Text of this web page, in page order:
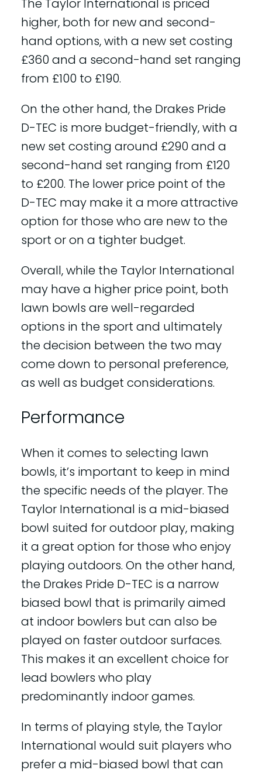
higher, both for new and second-
hand options, with a new set costing
£360 and a second-hand set ranging
from £100 to £190.
On the other hand, the Drakes Pride
D-TEC is more budget-friendly, with a
new set costing around £290 and a
second-hand set ranging from £120
to £200. The lower price point of the
D-TEC may make it a more attractive
option for those who are new to the
sport or on a tighter budget.
Overall, while the Taylor International
may have a higher price point, both
lawn bowls are well-regarded
options in the sport and ultimately
the decision between the two may
come down to personal preference,
as well as budget considerations.
Performance
When it comes to selecting lawn
bowls, it’s important to keep in mind
the specific needs of the player. The
Taylor International is a mid-biased
bowl suited for outdoor play, making
it a great option for those who enjoy
playing outdoors. On the other hand,
the Drakes Pride D-TEC is a narrow
biased bowl that is primarily aimed
at indoor bowlers but can also be
played on faster outdoor surfaces.
This makes it an excellent choice for
lead bowlers who play
predominantly indoor games.
In terms of playing style, the Taylor
International would suit players who
prefer a mid-biased bowl that can